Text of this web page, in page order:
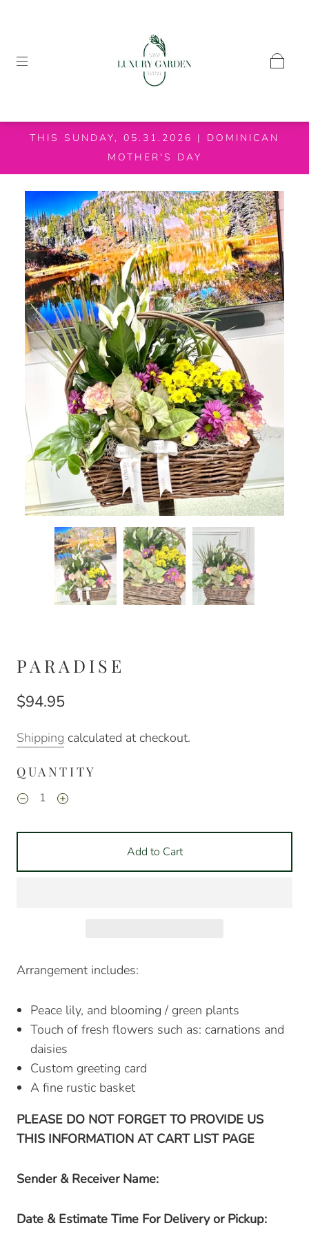
THIS SUNDAY, 05.31.2026 | DOMINICAN
MOTHER'S DAY
PARADISE
$94.95
Shipping calculated at checkout.
QUANTITY
Add to Cart
Arrangement includes:
Peace lily, and blooming / green plants
Touch of fresh flowers such as: carnations and
daisies
Custom greeting card
A fine rustic basket
PLEASE DO NOT FORGET TO PROVIDE US
THIS INFORMATION AT CART LIST PAGE
Sender & Receiver Name:
Date & Estimate Time For Delivery or Pickup: